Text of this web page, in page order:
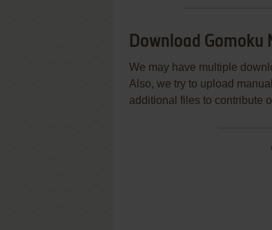
Download Gomoku
We may have multiple
Also, we try to upload
additional files to contribute